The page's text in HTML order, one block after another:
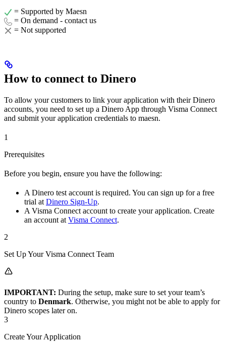
= Supported by Maesn
= On demand - contact us
= Not supported
How to connect to Dinero
To allow your customers to link your application with their Dinero
accounts, you need to set up a Dinero App through Visma Connect
and submit your application credentials to maesn.
1
Prerequisites
Before you begin, ensure you have the following:
A Dinero test account is required. You can sign up for a free
trial at Dinero Sign-Up.
A Visma Connect account to create your application. Create
an account at Visma Connect.
2
Set Up Your Visma Connect Team
IMPORTANT: During the setup, make sure to set your team’s
country to Denmark. Otherwise, you might not be able to apply for
Dinero scopes later on.
3
Create Your Application